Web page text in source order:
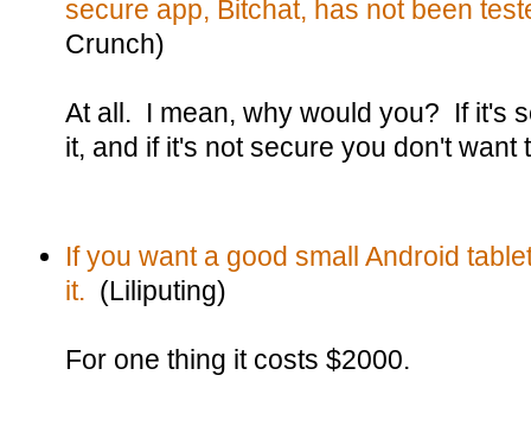
secure app, Bitchat, has not been
Crunch)
At all. I mean, why would you? If it's
it, and if it's not secure you don't want
If you want a good small Android
it. (Liliputing)
For one thing it costs $2000.